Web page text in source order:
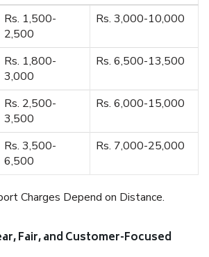
Rs. 1,500-
2,500
Rs. 3,000-10,000
Rs. 1,800-
3,000
Rs. 6,500-13,500
Rs. 2,500-
3,500
Rs. 6,000-15,000
Rs. 3,500-
6,500
Rs. 7,000-25,000
Charges Depend on Distance.
Fair, and Customer-Focused